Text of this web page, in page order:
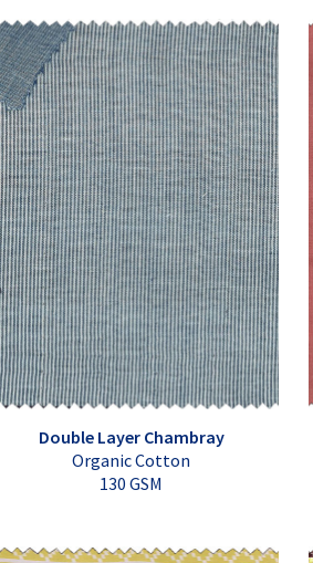
Double Layer Chambray
Organic Cotton
130 GSM